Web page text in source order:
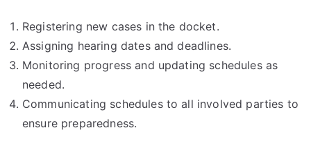
Registering new cases in the docket.
Assigning hearing dates and deadlines.
Monitoring progress and updating schedules as
needed.
Communicating schedules to all involved parties to
ensure preparedness.